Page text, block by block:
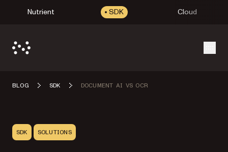
Nutrient SDK Cloud
BLOG SDK DOCUMENT AI VS OCR
SDK SOLUTIONS